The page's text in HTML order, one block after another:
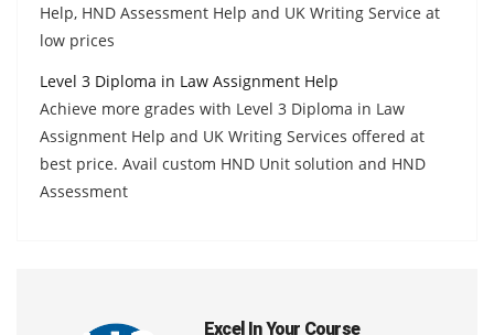
Help, HND Assessment Help and UK Writing Service at
low prices
Level 3 Diploma in Law Assignment Help
Achieve more grades with Level 3 Diploma in Law
Assignment Help and UK Writing Services offered at
best price. Avail custom HND Unit solution and HND
Assessment
Excel In Your Course